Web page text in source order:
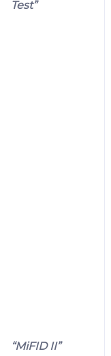
Test”
“MiFID II”